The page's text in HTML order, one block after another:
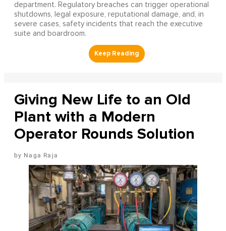
department. Regulatory breaches can trigger operational
shutdowns, legal exposure, reputational damage, and, in
severe cases, safety incidents that reach the executive
suite and boardroom.
Giving New Life to an Old
Plant with a Modern
Operator Rounds Solution
Naga Raja